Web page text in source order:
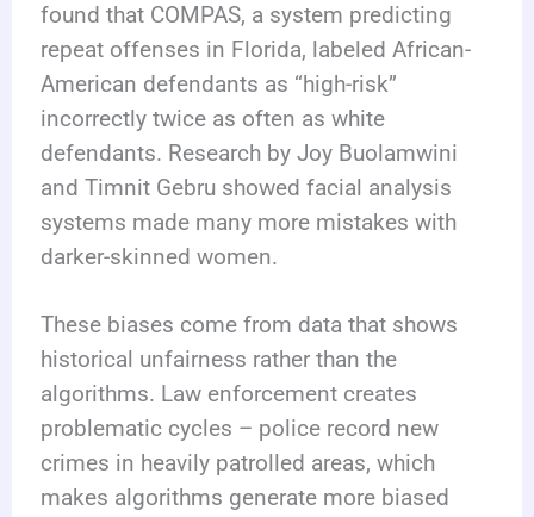
found that COMPAS, a system predicting
repeat offenses in Florida, labeled African-
American defendants as “high-risk”
incorrectly twice as often as white
defendants. Research by Joy Buolamwini
and Timnit Gebru showed facial analysis
systems made many more mistakes with
darker-skinned women.
These biases come from data that shows
historical unfairness rather than the
algorithms. Law enforcement creates
problematic cycles – police record new
crimes in heavily patrolled areas, which
makes algorithms generate more biased